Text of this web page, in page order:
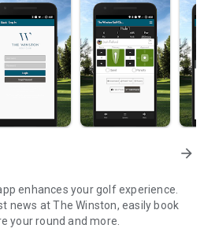
arrow_forward
enhances your golf experience.
news at The Winston, easily book
your round and more.